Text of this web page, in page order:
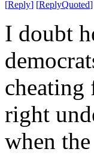
[Reply] [ReplyQuoted]
I doubt
cheating
right
when